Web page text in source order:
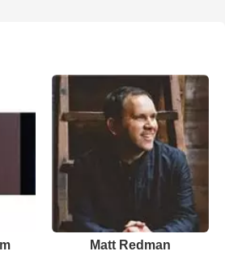
Matt Redman